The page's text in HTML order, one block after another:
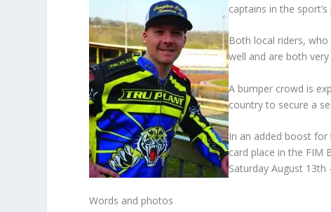
captains in the
Both local riders,
well and are both
A bumper crowd is
country to secure a
In an added boost for
card place in the FIM
Saturday August 13th
Words and photos